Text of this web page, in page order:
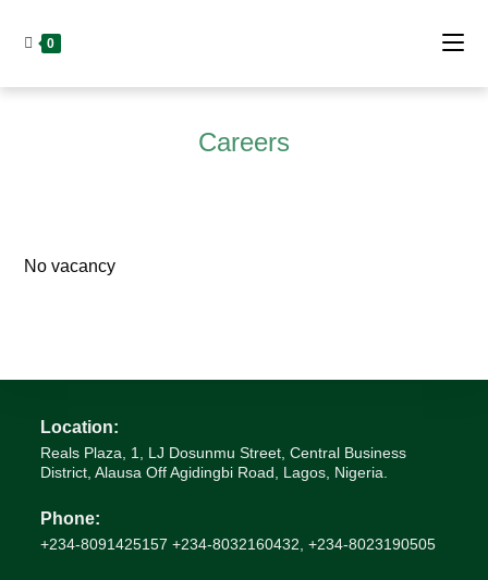
0
Careers
No vacancy
Location:
Reals Plaza, 1, LJ Dosunmu Street, Central Business
District, Alausa Off Agidingbi Road, Lagos, Nigeria.
Phone:
+234-8091425157 +234-8032160432, +234-8023190505